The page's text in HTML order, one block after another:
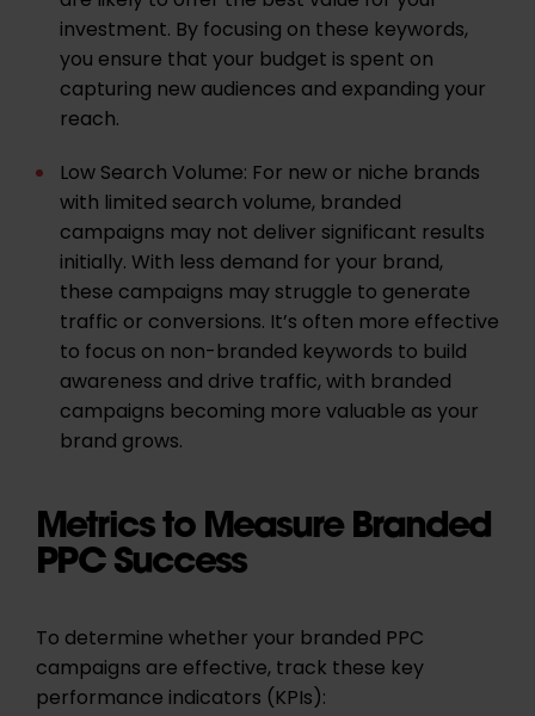
investment. By focusing on these keywords,
you ensure that your budget is spent on
capturing new audiences and expanding your
reach.
Low Search Volume: For new or niche brands
with limited search volume, branded
campaigns may not deliver significant results
initially. With less demand for your brand,
these campaigns may struggle to generate
traffic or conversions. It’s often more effective
to focus on non-branded keywords to build
awareness and drive traffic, with branded
campaigns becoming more valuable as your
brand grows.
Metrics to Measure Branded
PPC Success
To determine whether your branded PPC
campaigns are effective, track these key
performance indicators (KPIs):